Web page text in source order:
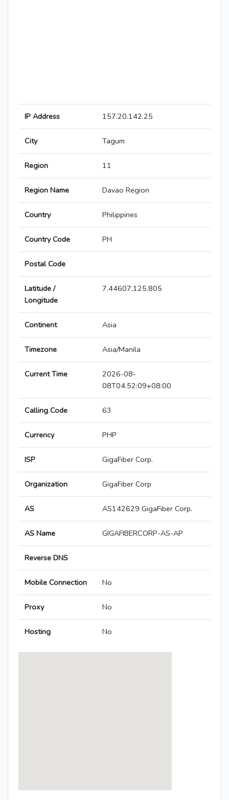
IP Address 157.20.142.25
City Tagum
Region 11
Region Name Davao Region
Country Philippines
Country Code PH
Postal Code
Latitude /
Longitude
7.44607,125.805
Continent Asia
Timezone Asia/Manila
Current Time
2026-08-
08T04:52:09+08:00
Calling Code 63
Currency PHP
ISP GigaFiber Corp.
Organization GigaFiber Corp
AS AS142629 GigaFiber Corp.
AS Name GIGAFIBERCORP-AS-AP
Reverse DNS
Mobile Connection No
Proxy No
Hosting No